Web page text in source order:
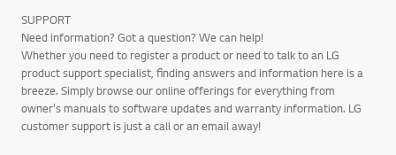
SUPPORT
Need information? Got a question? We can help!
Whether you need to register a product or need to talk to an LG
product support specialist, finding answers and information here is a
breeze. Simply browse our online offerings for everything from
owner's manuals to software updates and warranty information. LG
customer support is just a call or an email away!